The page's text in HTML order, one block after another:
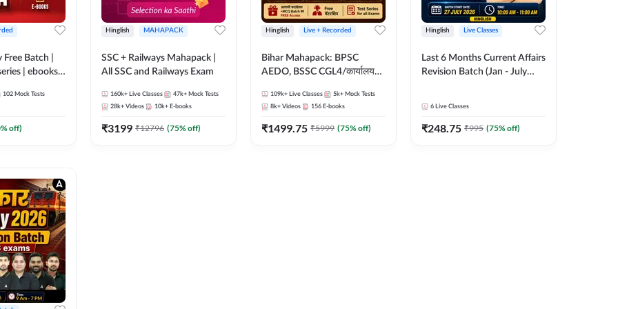
Free Batch |
| ebooks |
Technician
Batch By
102 Mock Tests
% off)
Hinglish MAHAPACK
SSC + Railways Mahapack |
All SSC and Railways Exam
160k+ Live Classes 47k+ Mock Tests
28k+ Videos 10k+ E-books
₹3199 ₹12796 (75% off)
Hinglish Live + Recorded
Bihar Mahapack: BPSC
AEDO, BSSC CGL4/कार्यालय
SI/Constable, Civil Court,
B.Ed. D.El.Ed. & More
109k+ Live Classes 5k+ Mock Tests
8k+ Videos 156 E-books
₹1499.75 ₹5999 (75% off)
Hinglish Live Classes
Last 6 Months Current Affairs
Revision Batch (Jan - July
Live Classes by Adda 247
6 Live Classes
₹248.75 ₹995 (75% off)